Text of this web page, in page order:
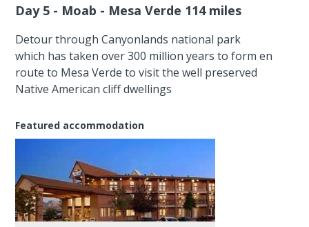
Day 5 - Moab - Mesa Verde 114 miles
Detour through Canyonlands national park
which has taken over 300 million years to form en
route to Mesa Verde to visit the well preserved
Native American cliff dwellings
Featured accommodation